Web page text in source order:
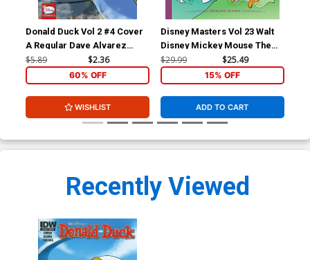
Donald Duck Vol 2 #4 Cover
A Regular Dave Alvarez
Cover
$5.89 $2.36
60% OFF
WISHLIST
Disney Masters Vol 23 Walt
Disney Mickey Mouse The
Riddle Of The Brigaboom HC
$29.99 $25.49
15% OFF
ADD TO CART
Recently Viewed